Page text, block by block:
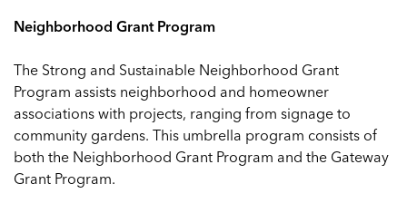
Neighborhood Grant Program
The Strong and Sustainable Neighborhood Grant
Program assists neighborhood and homeowner
associations with projects, ranging from signage to
community gardens. This umbrella program consists of
both the Neighborhood Grant Program and the Gateway
Grant Program.